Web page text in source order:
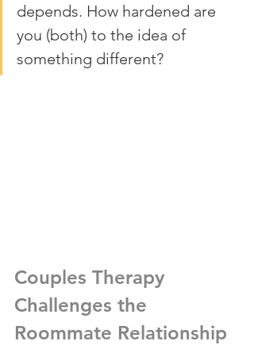
depends. How hardened are
you (both) to the idea of
something different?
Couples Therapy
Challenges the
Roommate Relationship